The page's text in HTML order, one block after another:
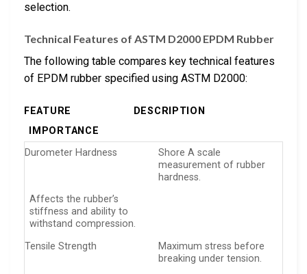
selection.
Technical Features of ASTM D2000 EPDM Rubber
The following table compares key technical features
of EPDM rubber specified using ASTM D2000:
FEATURE
DESCRIPTION
IMPORTANCE
Durometer Hardness
Shore A scale
measurement of rubber
hardness.
Affects the rubber’s
stiffness and ability to
withstand compression.
Tensile Strength
Maximum stress before
breaking under tension.